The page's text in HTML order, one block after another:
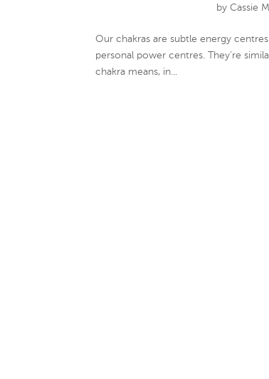
by Cassie
Our chakras are subtle energy
personal power centres. They’re
chakra means, in...